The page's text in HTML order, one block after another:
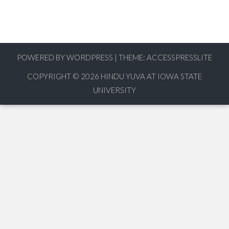
POWERED BY WORDPRESS THEME: ACCESSPRESSLITE
COPYRIGHT © 2026 HINDU YUVA AT IOWA STATE
UNIVERSITY